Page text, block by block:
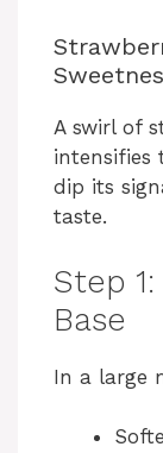
A swirl of
intensifies
dip its
taste.
Step
Base
In a large